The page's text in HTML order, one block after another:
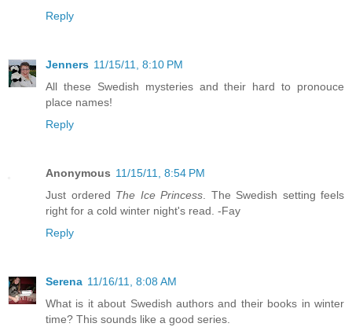
Reply
Jenners 11/15/11, 8:10 PM
All these Swedish mysteries and their hard to pronouce
place names!
Reply
Anonymous 11/15/11, 8:54 PM
Just ordered The Ice Princess . The Swedish setting feels
right for a cold winter night's read. -Fay
Reply
Serena 11/16/11, 8:08 AM
What is it about Swedish authors and their books in winter
time? This sounds like a good series.